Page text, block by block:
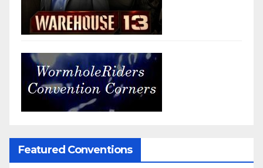
Featured Conventions